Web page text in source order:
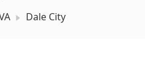
Dale City